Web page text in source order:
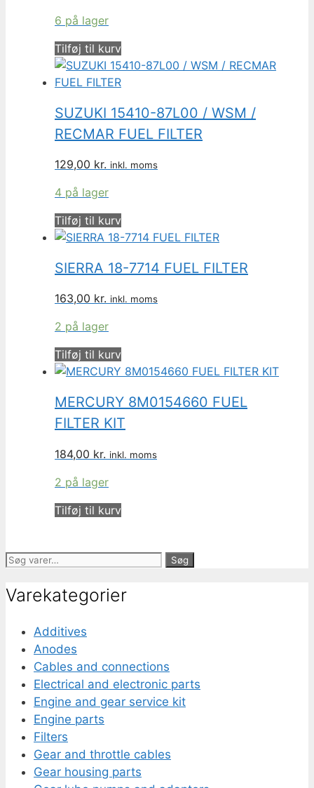
6 på lager
Tilføj til kurv
SUZUKI 15410-87L00 / WSM /
RECMAR FUEL FILTER
129,00 kr. inkl. moms
4 på lager
Tilføj til kurv
SIERRA 18-7714 FUEL FILTER
163,00 kr. inkl. moms
2 på lager
Tilføj til kurv
MERCURY 8M0154660 FUEL
FILTER KIT
184,00 kr. inkl. moms
2 på lager
Tilføj til kurv
Søg
Søg
Varekategorier
Additives
Anodes
Cables and connections
Electrical and electronic parts
Engine and gear service kit
Engine parts
Filters
Gear and throttle cables
Gear housing parts